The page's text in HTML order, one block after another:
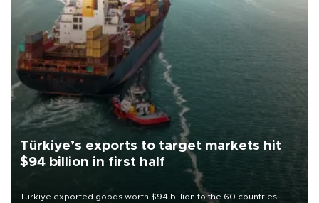
Türkiye’s exports to target markets hit
$94 billion in first half
Türkiye exported goods worth $94 billion to the 60 countries